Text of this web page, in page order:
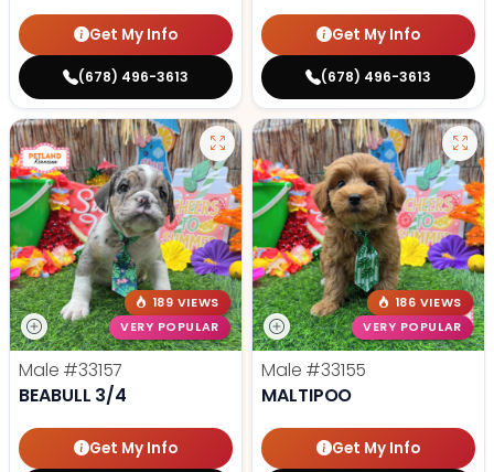
Get My Info
(678) 496-3613
Get My Info
(678) 496-3613
189 VIEWS
VERY POPULAR
Male #33157
BEABULL 3/4
Get My Info
186 VIEWS
VERY POPULAR
Male #33155
MALTIPOO
Get My Info